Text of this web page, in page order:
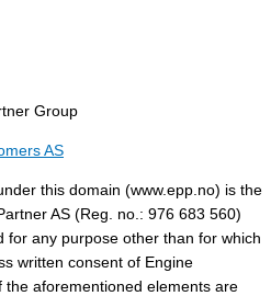
Group
AS
this domain (www.epp.no) is the
AS (Reg. no.: 976 683 560)
for any purpose other than for which
written consent of Engine
the aforementioned elements are